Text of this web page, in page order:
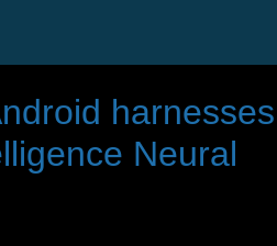
harnesses
Neural